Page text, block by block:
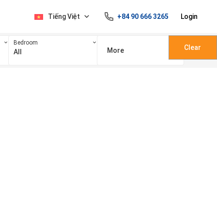
Tiếng Việt +84 90 666 3265 Login
Bedroom
All More Clear